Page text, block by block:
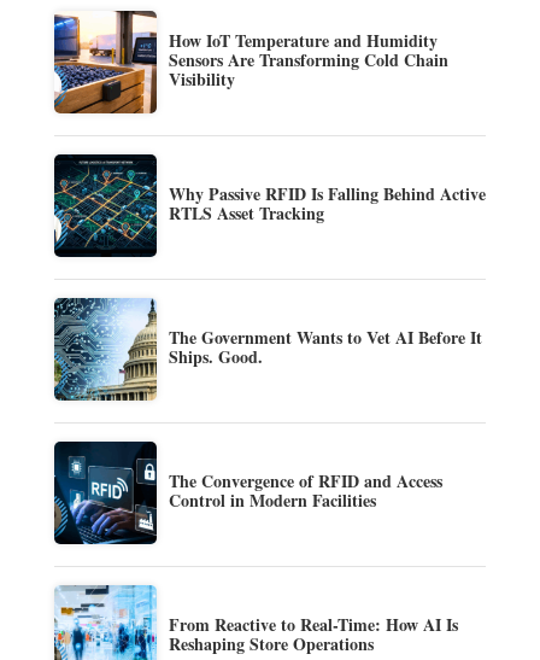
How IoT Temperature and Humidity
Sensors Are Transforming Cold Chain
Visibility
Why Passive RFID Is Falling Behind Active
RTLS Asset Tracking
The Government Wants to Vet AI Before It
Ships. Good.
The Convergence of RFID and Access
Control in Modern Facilities
From Reactive to Real-Time: How AI Is
Reshaping Store Operations